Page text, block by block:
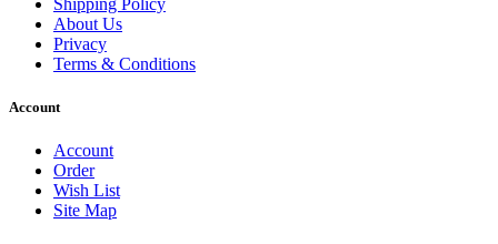
Shipping Policy
About Us
Privacy
Terms & Conditions
Account
Account
Order
Wish List
Site Map